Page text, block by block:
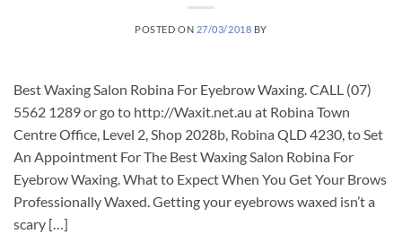
POSTED ON 27/03/2018 BY
Best Waxing Salon Robina For Eyebrow Waxing. CALL (07)
5562 1289 or go to http://Waxit.net.au at Robina Town
Centre Office, Level 2, Shop 2028b, Robina QLD 4230, to Set
An Appointment For The Best Waxing Salon Robina For
Eyebrow Waxing. What to Expect When You Get Your Brows
Professionally Waxed. Getting your eyebrows waxed isn’t a
scary […]